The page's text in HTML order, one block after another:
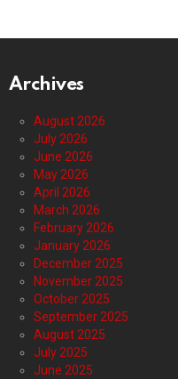
Archives
August 2026
July 2026
June 2026
May 2026
April 2026
March 2026
February 2026
January 2026
December 2025
November 2025
October 2025
September 2025
August 2025
July 2025
June 2025